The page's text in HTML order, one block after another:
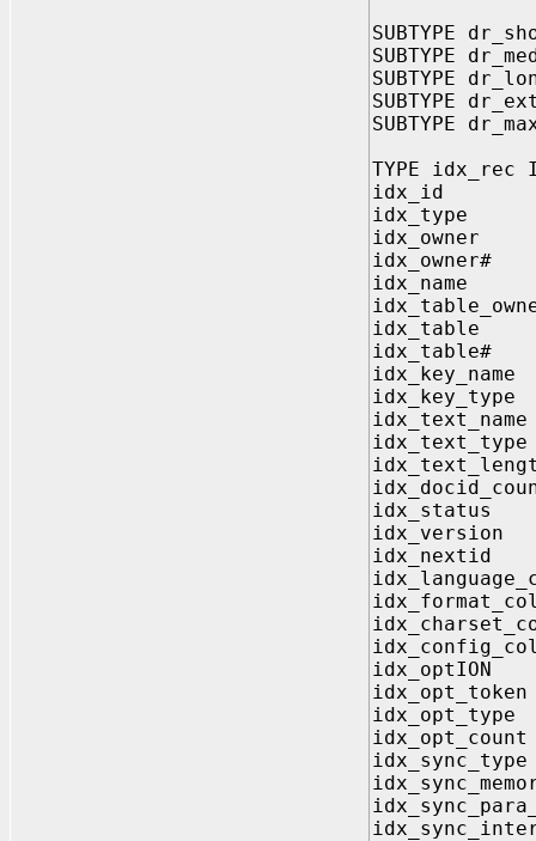
SUBTYPE
SUBTYPE
SUBTYPE
SUBTYPE
SUBTYPE
TYPE idx_rec
idx_id
idx_type
idx_owner
idx_name
idx_table
idx_status